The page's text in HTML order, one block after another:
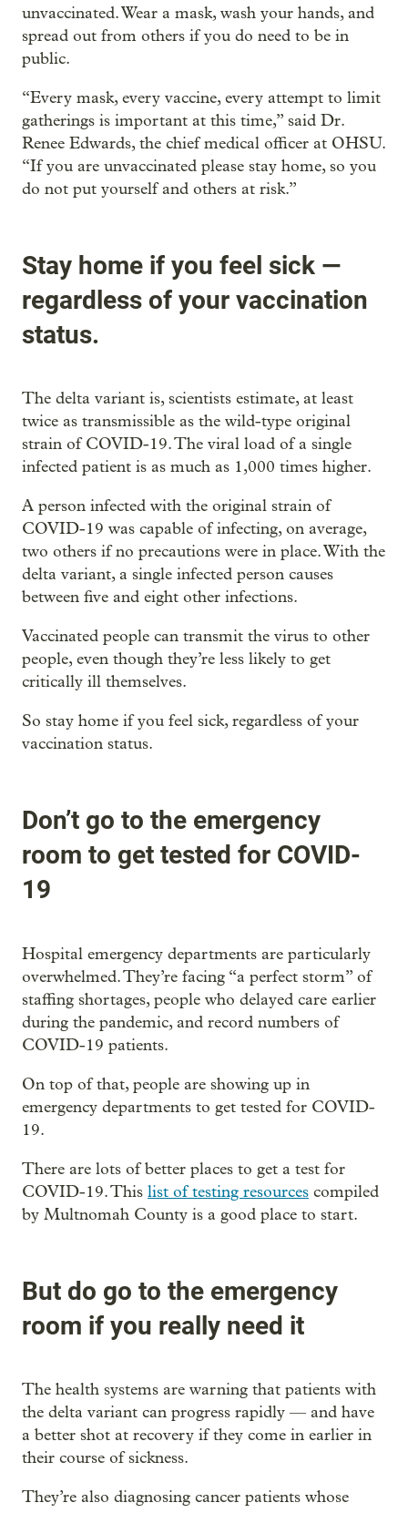
unvaccinated. Wear a mask, wash your hands, and
spread out from others if you do need to be in
public.
“Every mask, every vaccine, every attempt to limit
gatherings is important at this time,” said Dr.
Renee Edwards, the chief medical officer at OHSU.
“If you are unvaccinated please stay home, so you
do not put yourself and others at risk.”
Stay home if you feel sick —
regardless of your vaccination
status.
The delta variant is, scientists estimate, at least
twice as transmissible as the wild-type original
strain of COVID-19. The viral load of a single
infected patient is as much as 1,000 times higher.
A person infected with the original strain of
COVID-19 was capable of infecting, on average,
two others if no precautions were in place. With the
delta variant, a single infected person causes
between five and eight other infections.
Vaccinated people can transmit the virus to other
people, even though they’re less likely to get
critically ill themselves.
So stay home if you feel sick, regardless of your
vaccination status.
Don’t go to the emergency
room to get tested for COVID-
19
Hospital emergency departments are particularly
overwhelmed. They’re facing “a perfect storm” of
staffing shortages, people who delayed care earlier
during the pandemic, and record numbers of
COVID-19 patients.
On top of that, people are showing up in
emergency departments to get tested for COVID-
19.
There are lots of better places to get a test for
COVID-19. This list of testing resources compiled
by Multnomah County is a good place to start.
But do go to the emergency
room if you really need it
The health systems are warning that patients with
the delta variant can progress rapidly — and have
a better shot at recovery if they come in earlier in
their course of sickness.
They’re also diagnosing cancer patients whose